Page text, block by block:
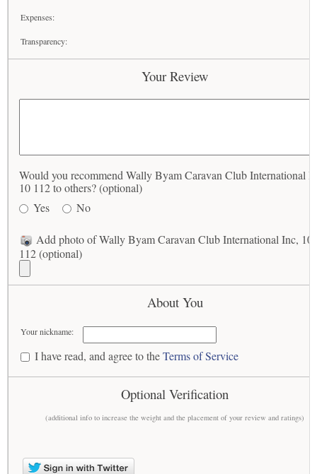
Expenses:
Transparency:
Your Review
Would you recommend Wally Byam Caravan Club International
10 112 to others? (optional)
Yes
No
Add photo of Wally Byam Caravan Club International Inc, 10
112 (optional)
About You
Your nickname:
I have read, and agree to theTerms of Service
Optional Verification
(additional info to increase the weight and the placement of your review and ratings)